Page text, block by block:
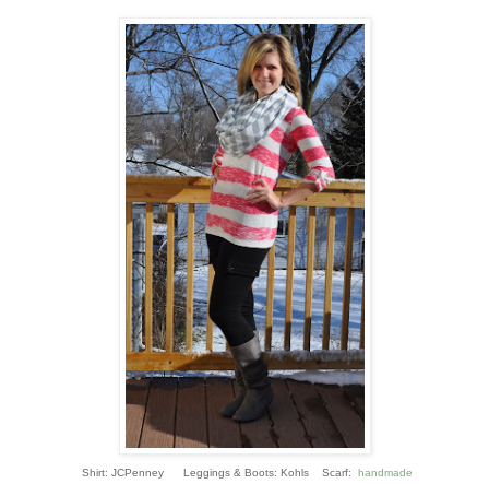
Shirt: JCPenney Leggings & Boots: Kohls Scarf: handmade